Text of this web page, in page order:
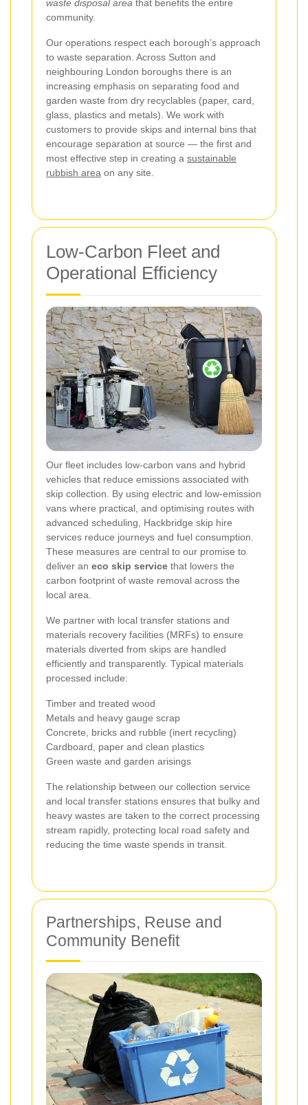
waste disposal area that benefits the entire
community.
Our operations respect each borough’s approach
to waste separation. Across Sutton and
neighbouring London boroughs there is an
increasing emphasis on separating food and
garden waste from dry recyclables (paper, card,
glass, plastics and metals). We work with
customers to provide skips and internal bins that
encourage separation at source — the first and
most effective step in creating a sustainable
rubbish area on any site.
Low-Carbon Fleet and
Operational Efficiency
Our fleet includes low-carbon vans and hybrid
vehicles that reduce emissions associated with
skip collection. By using electric and low-emission
vans where practical, and optimising routes with
advanced scheduling, Hackbridge skip hire
services reduce journeys and fuel consumption.
These measures are central to our promise to
deliver an eco skip service that lowers the
carbon footprint of waste removal across the
local area.
We partner with local transfer stations and
materials recovery facilities (MRFs) to ensure
materials diverted from skips are handled
efficiently and transparently. Typical materials
processed include:
Timber and treated wood
Metals and heavy gauge scrap
Concrete, bricks and rubble (inert recycling)
Cardboard, paper and clean plastics
Green waste and garden arisings
The relationship between our collection service
and local transfer stations ensures that bulky and
heavy wastes are taken to the correct processing
stream rapidly, protecting local road safety and
reducing the time waste spends in transit.
Partnerships, Reuse and
Community Benefit